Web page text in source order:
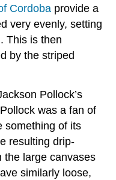
Cordoba provide a
very evenly, setting
This is then
by the striped
Pollock’s
was a fan of
something of its
resulting drip-
the large canvases
similarly loose,